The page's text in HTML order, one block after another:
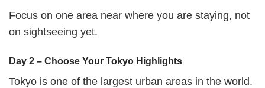
Focus on one area near where you are staying, not
on sightseeing yet.
Day 2 – Choose Your Tokyo Highlights
Tokyo is one of the largest urban areas in the world.